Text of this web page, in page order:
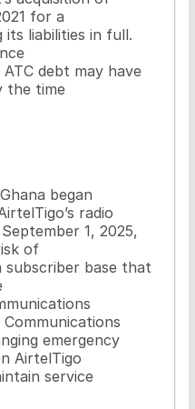
for a
its liabilities in full.
debt may have
the time
began
radio
1, 2025,
of
subscriber base that
emergency
AirtelTigo
service